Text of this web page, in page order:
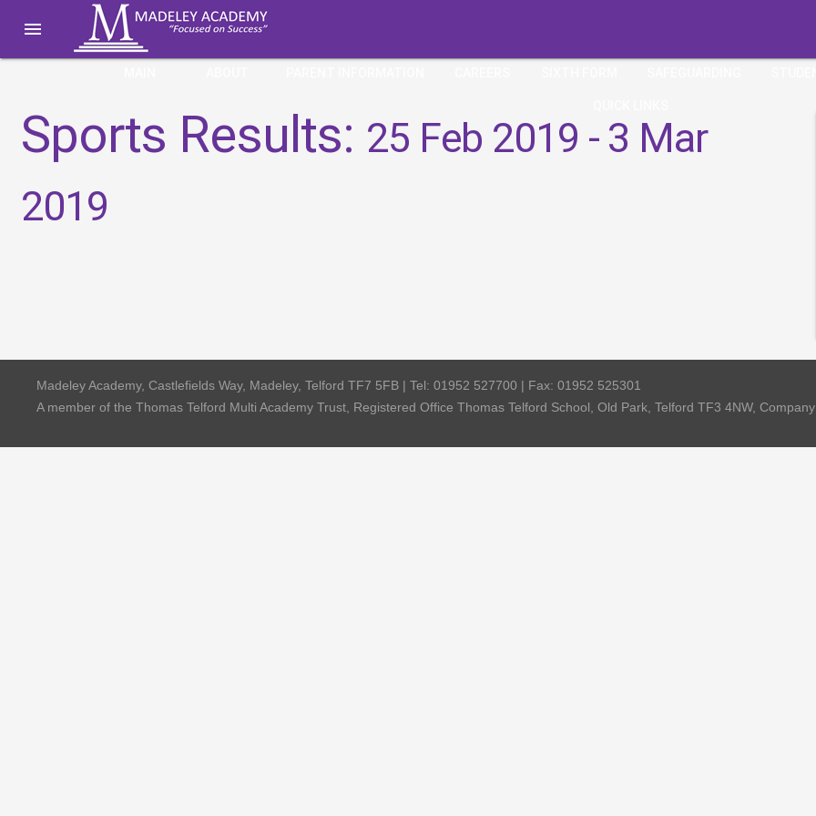

Sports Results: 25 Feb 2019 - 3 Mar
2019
Madeley Academy, Castlefields Way, Madeley, Telford TF7 5FB | Tel: 01952 527700 | Fax: 01952 525301
A member of the Thomas Telford Multi Academy Trust, Registered Office Thomas Telford School, Old Park, Telford TF3 4NW,